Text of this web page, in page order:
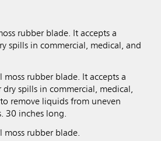
rubber blade. It accepts a
spills in commercial, medical, and
moss rubber blade. It accepts a
spills in commercial, medical,
remove liquids from uneven
30 inches long.
moss rubber blade.